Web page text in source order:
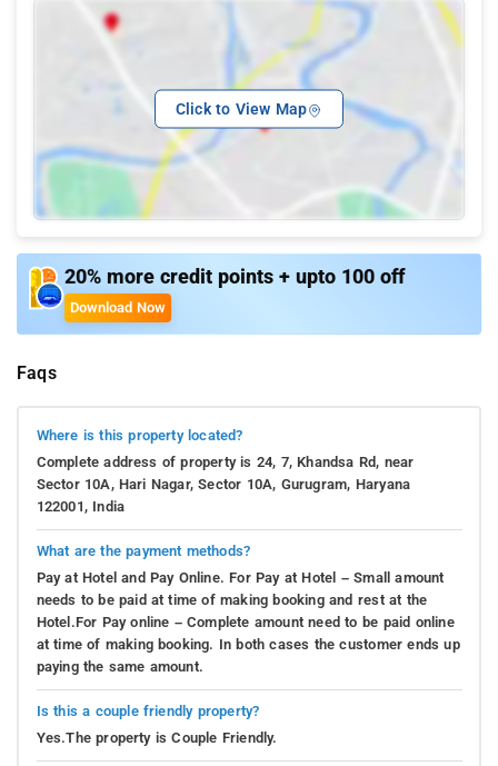
Click to View Map
20% more credit points + upto 100 off
Download Now
Faqs
Where is this property located?
Complete address of property is 24, 7, Khandsa Rd, near
Sector 10A, Hari Nagar, Sector 10A, Gurugram, Haryana
122001, India
What are the payment methods?
Pay at Hotel and Pay Online. For Pay at Hotel – Small amount
needs to be paid at time of making booking and rest at the
Hotel.For Pay online – Complete amount need to be paid online
at time of making booking. In both cases the customer ends up
paying the same amount.
Is this a couple friendly property?
Yes.The property is Couple Friendly.